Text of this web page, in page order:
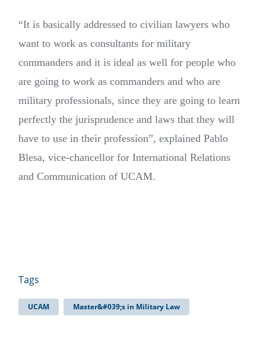
“It is basically addressed to civilian lawyers who
want to work as consultants for military
commanders and it is ideal as well for people who
are going to work as commanders and who are
military professionals, since they are going to learn
perfectly the jurisprudence and laws that they will
have to use in their profession”, explained Pablo
Blesa, vice-chancellor for International Relations
and Communication of UCAM.
Tags
UCAM Master&#039;s in Military Law